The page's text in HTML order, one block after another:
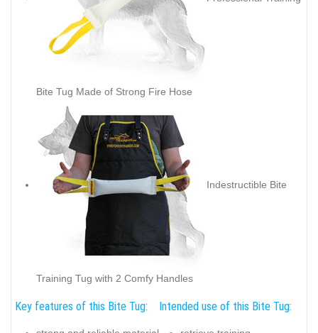
Bite Tug Made of Strong Fire Hose
Indestructible Bite
Training Tug with 2 Comfy Handles
Key features of this Bite Tug: Intended use of this Bite Tug: